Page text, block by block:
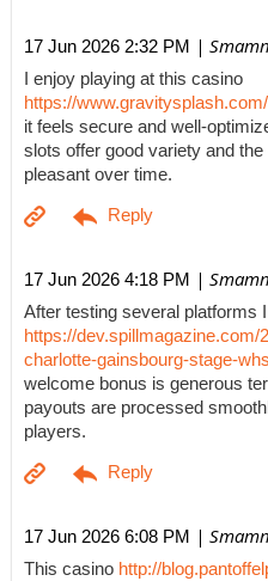
17 Jun 2026 2:32 PM | Smamn
I enjoy playing at this casino
https://
it feels secure and well-
slots offer good variety and
pleasant over time.
17 Jun 2026 4:18 PM | Smamn
After testing several platforms
https://dev.spillmagazine.com/
charlotte-gainsbourg-stage-
welcome bonus is generous
payouts are processed
players.
17 Jun 2026 6:08 PM | Smamn
This casino http://